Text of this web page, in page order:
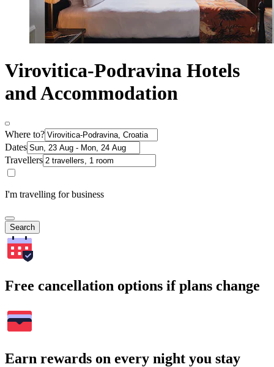
Virovitica-Podravina Hotels
and Accommodation
Where to?
Dates
Travellers
I'm travelling for business
Search
Free cancellation options if plans change
Earn rewards on every night you stay